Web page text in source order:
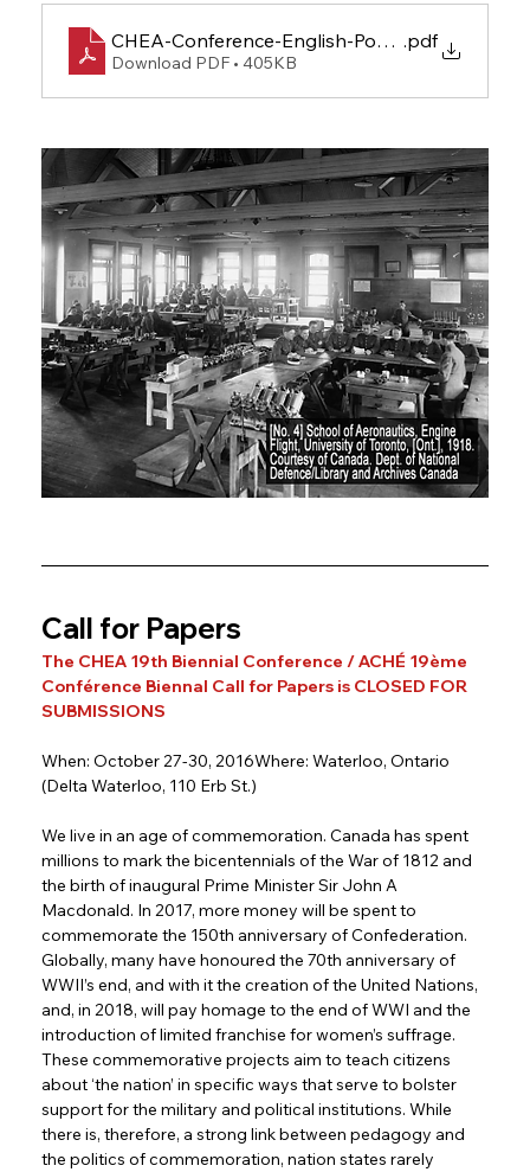
CHEA-Conference-English-Poster-FINAL
.pdf
Download PDF • 405KB
Call for Papers
The CHEA 19th Biennial Conference / ACHÉ 19ème
Conférence Biennal Call for Papers is CLOSED FOR
SUBMISSIONS
When: October 27-30, 2016Where: Waterloo, Ontario
(Delta Waterloo, 110 Erb St.)
We live in an age of commemoration. Canada has spent
millions to mark the bicentennials of the War of 1812 and
the birth of inaugural Prime Minister Sir John A
Macdonald. In 2017, more money will be spent to
commemorate the 150th anniversary of Confederation.
Globally, many have honoured the 70th anniversary of
WWII’s end, and with it the creation of the United Nations,
and, in 2018, will pay homage to the end of WWI and the
introduction of limited franchise for women’s suffrage.
These commemorative projects aim to teach citizens
about ‘the nation’ in specific ways that serve to bolster
support for the military and political institutions. While
there is, therefore, a strong link between pedagogy and
the politics of commemoration, nation states rarely